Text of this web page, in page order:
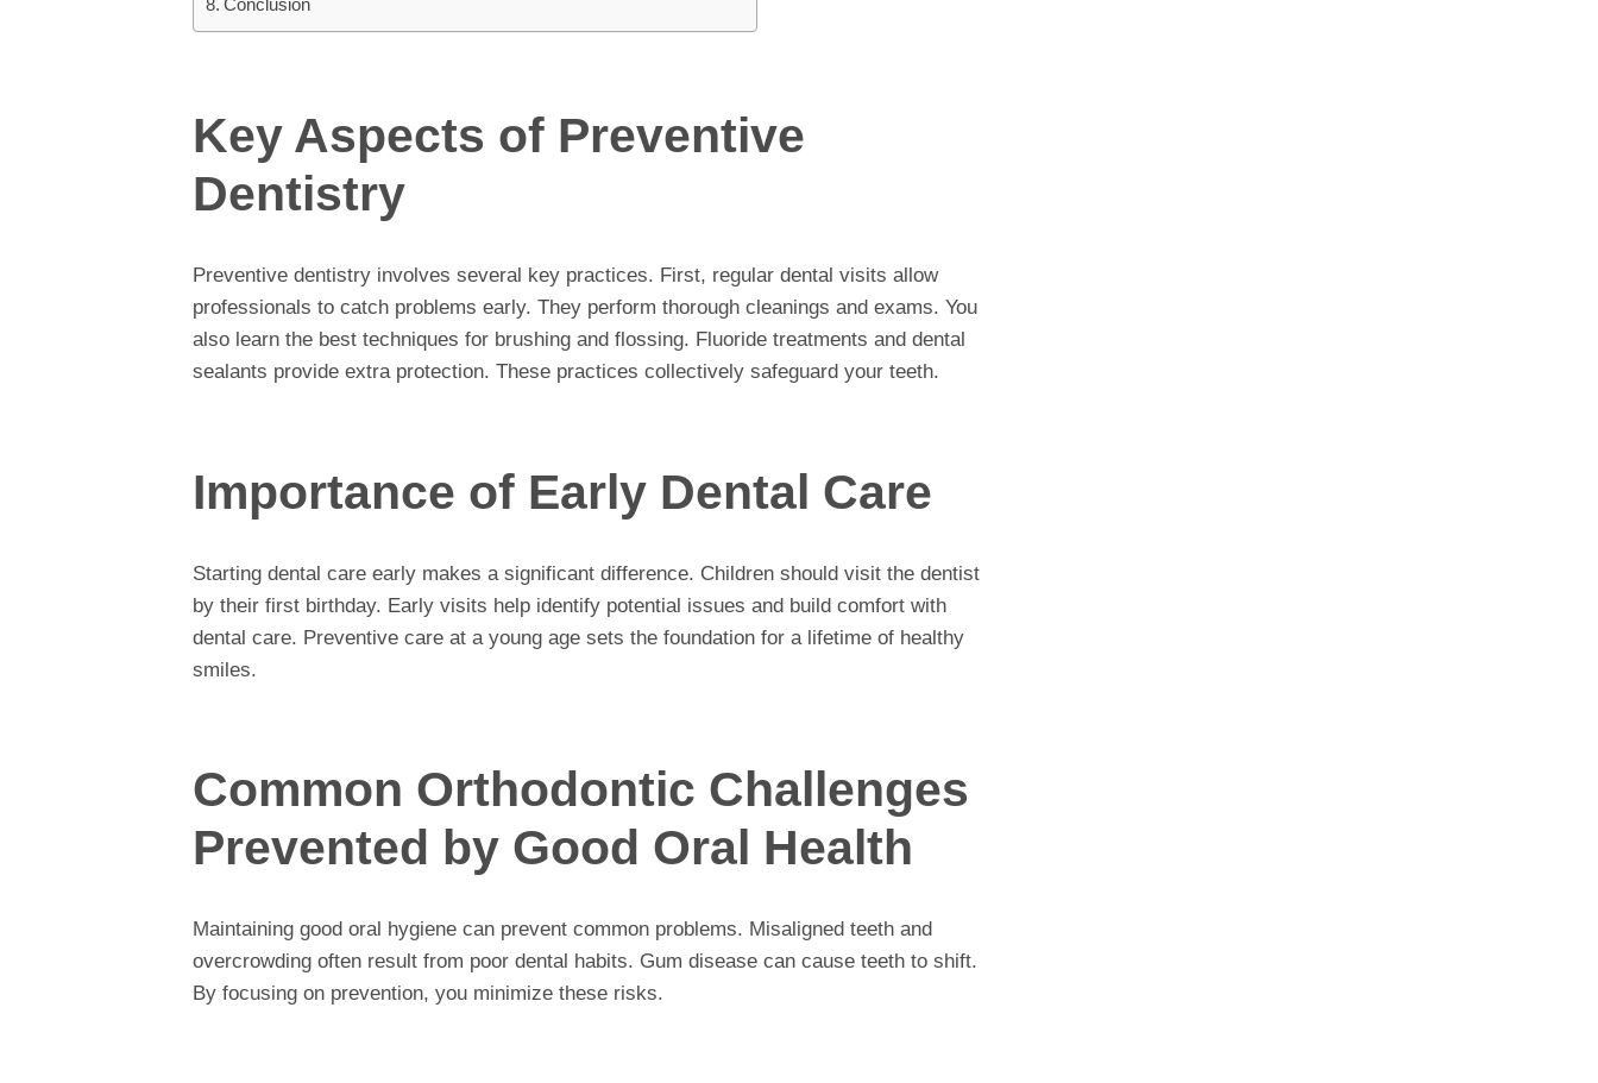
Conclusion
Key Aspects of Preventive
Dentistry
Preventive dentistry involves several key practices. First, regular dental visits allow
professionals to catch problems early. They perform thorough cleanings and exams. You
also learn the best techniques for brushing and flossing. Fluoride treatments and dental
sealants provide extra protection. These practices collectively safeguard your teeth.
Importance of Early Dental Care
Starting dental care early makes a significant difference. Children should visit the dentist
by their first birthday. Early visits help identify potential issues and build comfort with
dental care. Preventive care at a young age sets the foundation for a lifetime of healthy
smiles.
Common Orthodontic Challenges
Prevented by Good Oral Health
Maintaining good oral hygiene can prevent common problems. Misaligned teeth and
overcrowding often result from poor dental habits. Gum disease can cause teeth to shift.
By focusing on prevention, you minimize these risks.